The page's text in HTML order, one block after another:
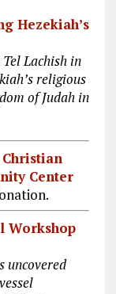
Hezekiah’s
Lachish in
religious
of Judah in
Center
Workshop
uncovered